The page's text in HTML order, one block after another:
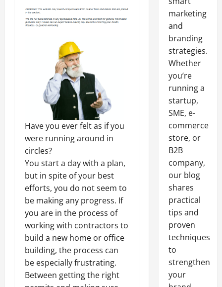
Have you ever felt as if you
were running around in
circles?
You start a day with a plan,
but in spite of your best
efforts, you do not seem to
be making any progress. If
you are in the process of
working with contractors to
build a new home or office
building, the process can
be especially frustrating.
Between getting the right
marketing
and
branding
strategies.
Whether
you’re
running a
startup,
SME, e-
commerce
store, or
B2B
company,
our blog
shares
practical
tips and
proven
techniques
to
strengthen
your